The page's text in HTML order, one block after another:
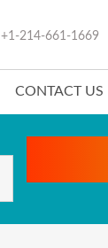
+1-214-661-1669
CONTACT US